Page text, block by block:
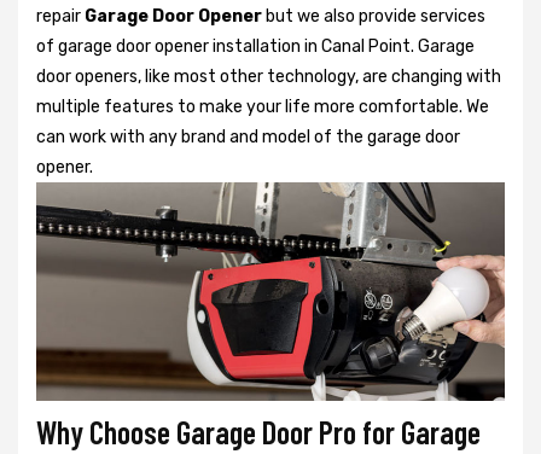
repair Garage Door Opener but we also provide services
of garage door opener installation in Canal Point. Garage
door openers, like most other technology, are changing with
multiple features to make your life more comfortable. We
can work with any brand and model of the garage door
opener.
Why Choose Garage Door Pro for Garage